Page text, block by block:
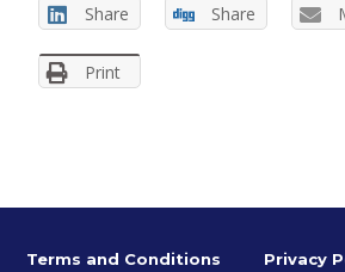
Share Share
Print
Terms and Conditions
Privacy